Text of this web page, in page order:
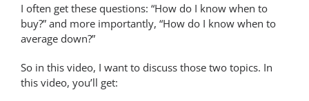
I often get these questions: “How do I know when to
buy?” and more importantly, “How do I know when to
average down?”
So in this video, I want to discuss those two topics. In
this video, you’ll get: